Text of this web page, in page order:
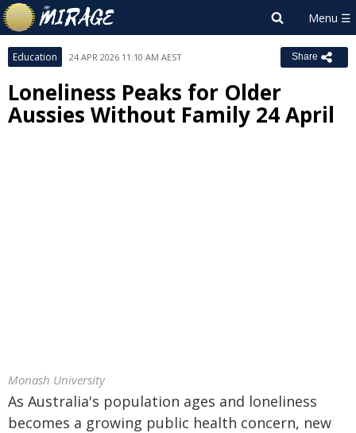
Education 24 APR 2026 11:10 AM AEST Share
Loneliness Peaks for Older
Aussies Without Family 24 April
Monash University
As Australia's population ages and loneliness
becomes a growing public health concern, new